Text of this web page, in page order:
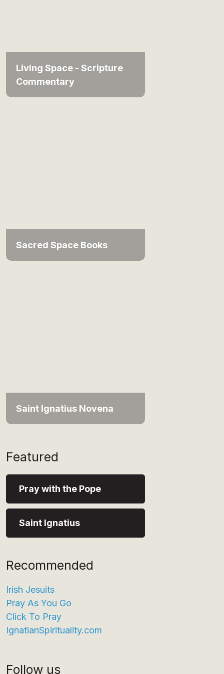
Living Space - Scripture
Commentary
Sacred Space Books
Saint Ignatius Novena
Featured
Pray with the Pope
Saint Ignatius
Recommended
Irish Jesuits
Pray As You Go
Click To Pray
IgnatianSpirituality.com
Follow us